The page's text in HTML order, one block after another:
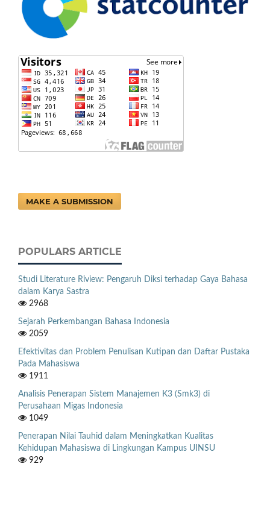
MAKE A SUBMISSION
POPULARS ARTICLE
Studi Literature Riview: Pengaruh Diksi terhadap Gaya Bahasa
dalam Karya Sastra
2968
Sejarah Perkembangan Bahasa Indonesia
2059
Efektivitas dan Problem Penulisan Kutipan dan Daftar Pustaka
Pada Mahasiswa
1911
Analisis Penerapan Sistem Manajemen K3 (Smk3) di
Perusahaan Migas Indonesia
1049
Penerapan Nilai Tauhid dalam Meningkatkan Kualitas
Kehidupan Mahasiswa di Lingkungan Kampus UINSU
929